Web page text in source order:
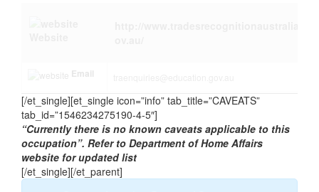
Email traenquiries@education.gov.au
[/et_single][et_single icon=”info” tab_title=”CAVEATS”
tab_id=”1546234275190-4-5″]
“Currently there is no known caveats applicable to this
occupation”. Refer to Department of Home Affairs